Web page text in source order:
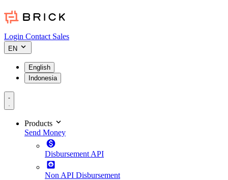
Login Contact Sales
EN
English
Indonesia
Products
Send Money
Disbursement API
Non API Disbursement